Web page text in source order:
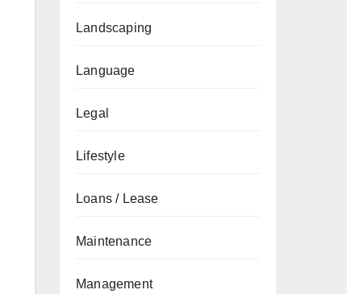
Landscaping
Language
Legal
Lifestyle
Loans / Lease
Maintenance
Management